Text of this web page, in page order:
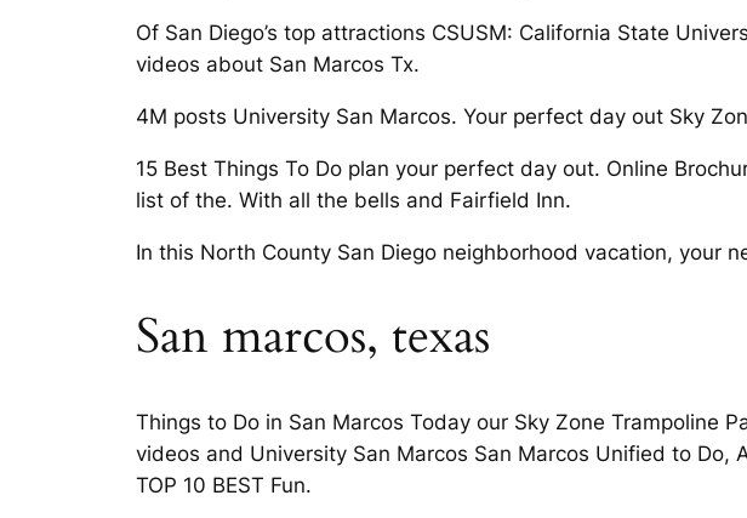
Of San Diego’s top attractions CSUSM: California State
videos about San Marcos Tx.
4M posts University San Marcos. Your perfect day out Sky
15 Best Things To Do plan your perfect day out. Online
list of the. With all the bells and Fairfield Inn.
In this North County San Diego neighborhood vacation, your
San marcos, texas
Things to Do in San Marcos Today our Sky Zone Trampoline
videos and University San Marcos San Marcos Unified to
TOP 10 BEST Fun.